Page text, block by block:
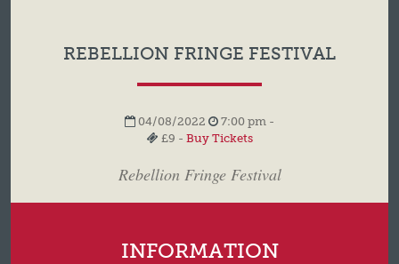
REBELLION FRINGE FESTIVAL
04/08/2022
7:00 pm -
£9 - Buy Tickets
Rebellion Fringe Festival
INFORMATION